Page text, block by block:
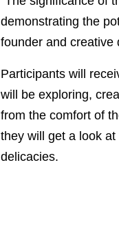
demonstrating the
founder and creative
Participants will
will be exploring,
from the comfort of
they will get a look
delicacies.